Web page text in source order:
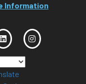
Information